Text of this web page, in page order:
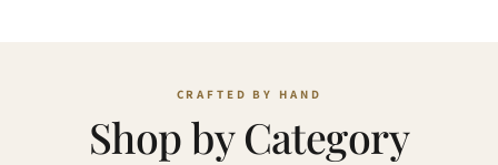
Shop by Category